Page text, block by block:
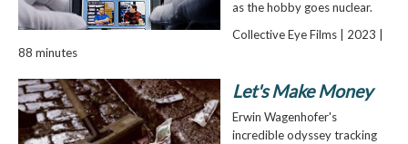
as the hobby goes nuclear.
Collective Eye Films | 2023 |
88 minutes
Let's Make Money
Erwin Wagenhofer's
incredible odyssey tracking